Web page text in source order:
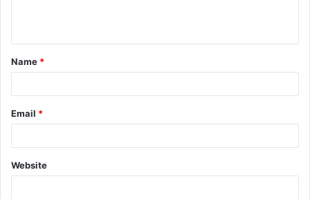
Name *
Email *
Website